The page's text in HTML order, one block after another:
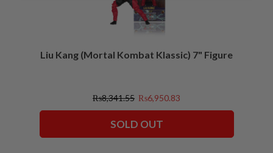
Liu Kang (Mortal Kombat Klassic) 7" Figure
₨8,341.55 ₨6,950.83
SOLD OUT